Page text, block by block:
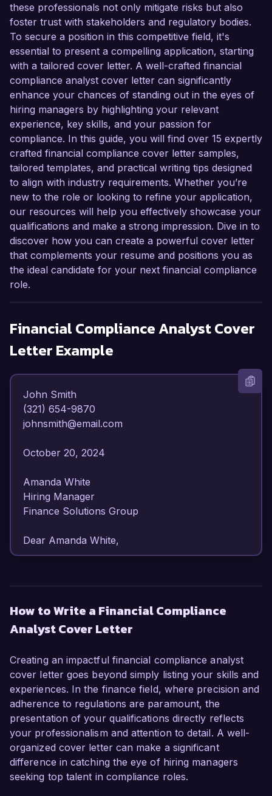
these professionals not only mitigate risks but also
foster trust with stakeholders and regulatory bodies.
To secure a position in this competitive field, it's
essential to present a compelling application, starting
with a tailored cover letter. A well-crafted financial
compliance analyst cover letter can significantly
enhance your chances of standing out in the eyes of
hiring managers by highlighting your relevant
experience, key skills, and your passion for
compliance. In this guide, you will find over 15 expertly
crafted financial compliance cover letter samples,
tailored templates, and practical writing tips designed
to align with industry requirements. Whether you’re
new to the role or looking to refine your application,
our resources will help you effectively showcase your
qualifications and make a strong impression. Dive in to
discover how you can create a powerful cover letter
that complements your resume and positions you as
the ideal candidate for your next financial compliance
role.
Financial Compliance AnalystCover
Letter Example
John Smith
(321) 654-9870
johnsmith@email.com
October 20, 2024
Amanda White
Hiring Manager
Finance Solutions Group
Dear Amanda White,
experience in financial compliance and
regulatory reporting, I have developed a
frameworks and risk management processes.
My dedication to ensuring adherence to financial
regulations and my proven track record in
driving compliance initiatives make me a
compelling candidate for this role.
In my current position as a Compliance Analyst
at ABC Financial Services, I have been
instrumental in the development and
How to Write a Financial Compliance
Analyst Cover Letter
Creating an impactful financial compliance analyst
cover letter goes beyond simply listing your skills and
experiences. In the finance field, where precision and
adherence to regulations are paramount, the
presentation of your qualifications directly reflects
your professionalism and attention to detail. A well-
organized cover letter can make a significant
difference in catching the eye of hiring managers
seeking top talent in compliance roles.